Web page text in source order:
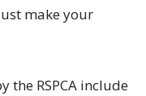
make your
the RSPCA include